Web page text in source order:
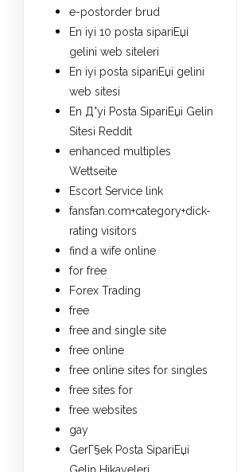
e-postorder brud
En iyi 10 posta sipariЕџi
gelini web siteleri
En iyi posta sipariЕџi gelini
web sitesi
En Д°yi Posta SipariЕџi Gelin
Sitesi Reddit
enhanced multiples
Wettseite
Escort Service link
fansfan.com+category+dick-
rating visitors
find a wife online
for free
Forex Trading
free
free and single site
free online
free online sites for singles
free sites for
free websites
gay
GerГ§ek Posta SipariЕџi